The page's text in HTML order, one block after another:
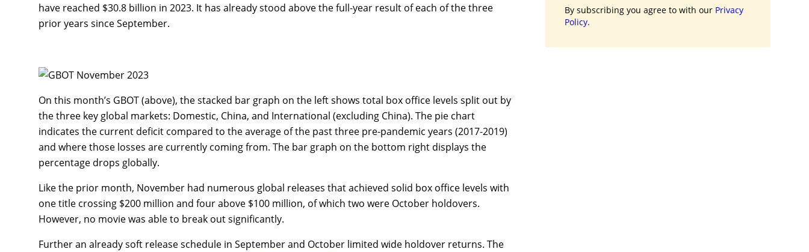
have reached $30.8 billion in 2023. It has already stood above the full-year result of each of the three
prior years since September.
On this month’s GBOT (above), the stacked bar graph on the left shows total box office levels split out by
the three key global markets: Domestic, China, and International (excluding China). The pie chart
indicates the current deficit compared to the average of the past three pre-pandemic years (2017-2019)
and where those losses are currently coming from. The bar graph on the bottom right displays the
percentage drops globally.
Like the prior month, November had numerous global releases that achieved solid box office levels with
one title crossing $200 million and four above $100 million, of which two were October holdovers.
However, no movie was able to break out significantly.
Further an already soft release schedule in September and October limited wide holdover returns. The
By subscribing you agree to with our Privacy
Policy.